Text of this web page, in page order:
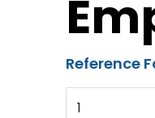
Reference
1